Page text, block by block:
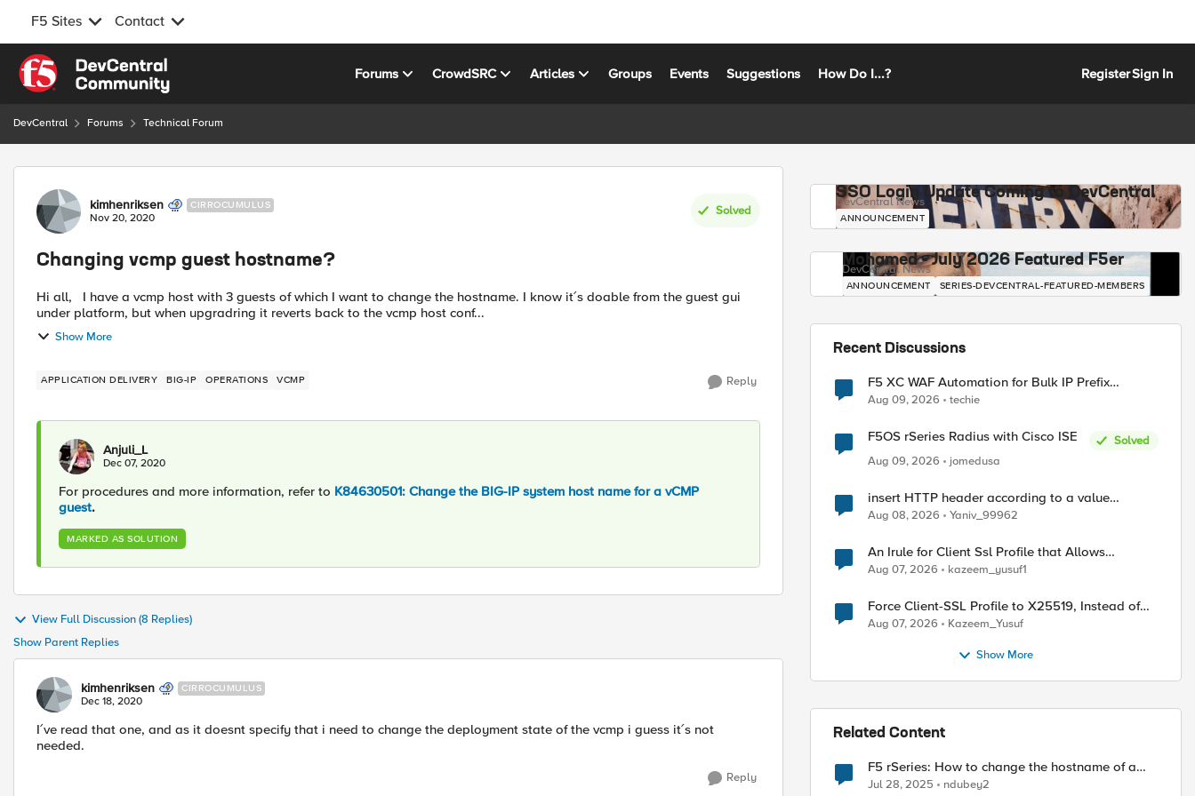
F5 Sites Contact
Skip to content
Forums CrowdSRC Articles Groups Events Suggestions How Do I...? RegisterSign In
DevCentral Forums Technical Forum
Forum Discussion
kimhenriksen CIRROCUMULUS
Nov 20, 2020
Solved
Changing vcmp guest hostname?
Hi all, I have a vcmp host with 3 guests of which I want to change the hostname. I know it´s doable from the guest gui
under platform, but when upgradring it reverts back to the vcmp host conf...
Show More
APPLICATION DELIVERY BIG-IP OPERATIONS VCMP Reply
Anjuli_L
Dec 07, 2020
For procedures and more information, refer to K84630501: Change the BIG-IP system host name for a vCMP
guest.
MARKED AS SOLUTION
View Full Discussion (8 Replies)
Show Parent Replies
kimhenriksen CIRROCUMULUS
Dec 18, 2020
I´ve read that one, and as it doesnt specify that i need to change the deployment state of the vcmp i guess it´s not
needed.
Reply
SSO Login Update Coming to DevCentral
DevCentral News
ANNOUNCEMENT
Mohamed - July 2026 Featured F5er
DevCentral News
ANNOUNCEMENT SERIES-DEVCENTRAL-FEATURED-MEMBERS
Recent Discussions
F5 XC WAF Automation for Bulk IP Prefix
Blocking
Aug 09, 2026 techie
F5OS rSeries Radius with Cisco ISE
Solved
Aug 09, 2026
jomedusa
insert HTTP header according to a value
received in Radius accounting
Aug 08, 2026 Yaniv_99962
An Irule for Client Ssl Profile that Allows
Unassigned TLS Extension Values (17516)
Aug 07, 2026 kazeem_yusuf1
Force Client-SSL Profile to X25519, Instead of
Post-Quantum Cryptography
Aug 07, 2026 Kazeem_Yusuf
Show More
Related Content
F5 rSeries: How to change the hostname of a
tenant?
Jul 28, 2025 ndubey2